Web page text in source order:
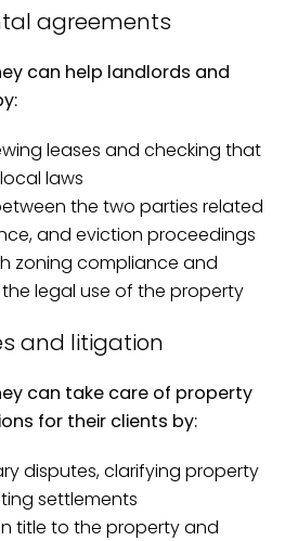
agreements
can help landlords and
leases and checking that
laws
the two parties related
and eviction proceedings
zoning compliance and
legal use of the property
and litigation
can take care of property
for their clients by:
disputes, clarifying property
settlements
title to the property and